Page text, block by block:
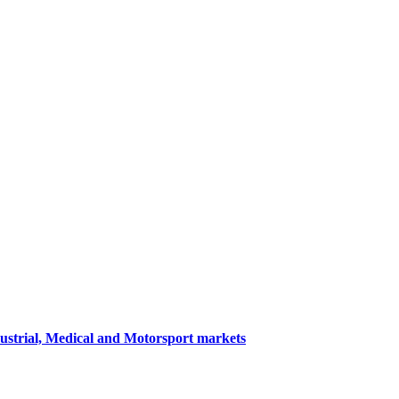
Medical and Motorsport markets